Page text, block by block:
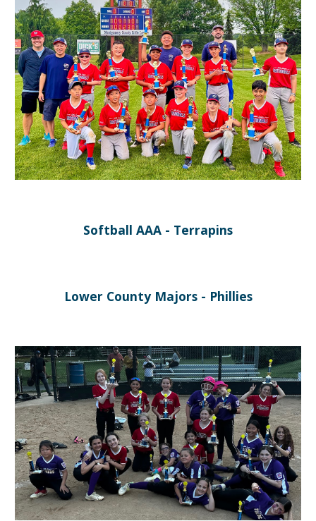
Softball AAA - Terrapins
LowerCounty Majors - Phillies